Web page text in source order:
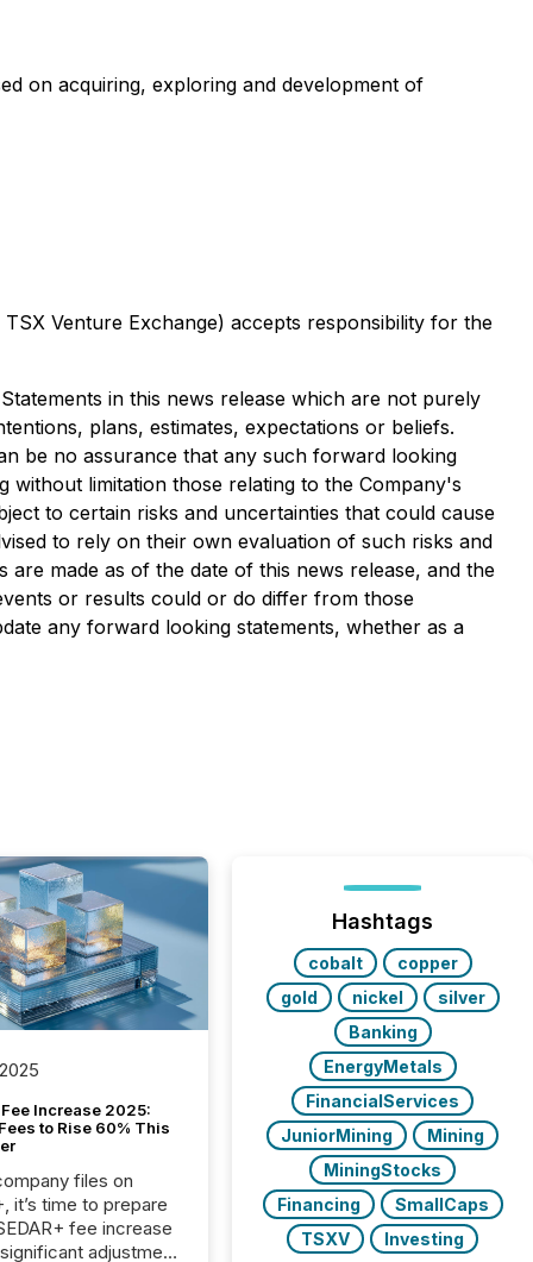
on acquiring, exploring and development of
Venture Exchange) accepts responsibility for the
in this news release which are not purely
plans, estimates, expectations or beliefs.
be no assurance that any such forward looking
limitation those relating to the Company's
to certain risks and uncertainties that could cause
to rely on their own evaluation of such risks and
made as of the date of this news release, and the
or results could or do differ from those
any forward looking statements, whether as a
Fee Increase 2025:
to Rise 60% This
files on
it’s time to prepare
fee increase
adjustment
Hashtags
cobalt
copper
gold
nickel
silver
Banking
EnergyMetals
FinancialServices
JuniorMining
Mining
MiningStocks
Financing
SmallCaps
TSXV
Investing